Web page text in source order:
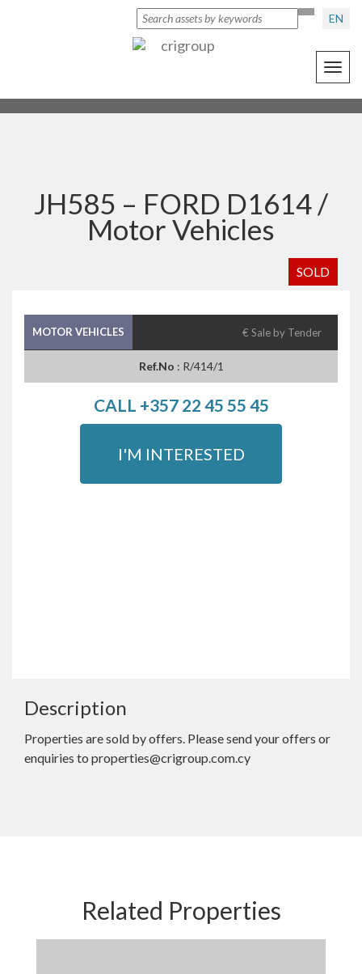
EN
JH585 – FORD D1614 /
Motor Vehicles
SOLD
MOTOR VEHICLES € Sale by Tender
Ref.No : R/414/1
CALL +357 22 45 55 45
I'M INTERESTED
Description
Properties are sold by offers. Please send your offers or
enquiries to properties@crigroup.com.cy
Related Properties